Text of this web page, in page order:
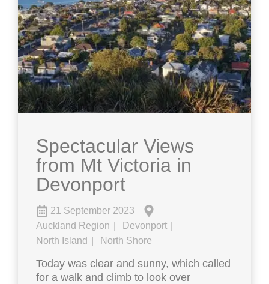
Spectacular Views
from Mt Victoria in
Devonport
21 September 2023
Auckland Region
Devonport
North Island
North Shore
Today was clear and sunny, which called
for a walk and climb to look over